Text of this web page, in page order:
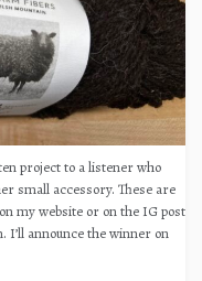
project to a listener who
small accessory. These are
my website or on the IG post
I’ll announce the winner on